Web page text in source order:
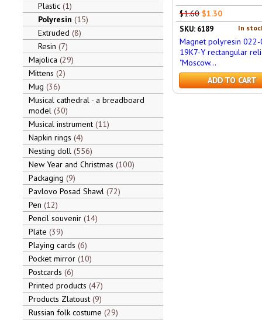
Plastic 1
Polyresin 15
Extruded 8
Resin 7
Majolica 29
Mittens 2
Mug 36
Musical cathedral - a breadboard
model 30
Musical instrument 11
Napkin rings 4
Nesting doll 556
New Year and Christmas 100
Packaging 9
Pavlovo Posad Shawl 72
Pen 12
Pencil souvenir 14
Plate 39
Playing cards 6
Pocket mirror 10
Postcards 6
Printed products 47
Products Zlatoust 9
Russian folk costume 29
$1.60 $1.30
In
SKU: 6189
Magnet polyresin
19K7-Y rectangular
"Moscow...
ADD TO CART